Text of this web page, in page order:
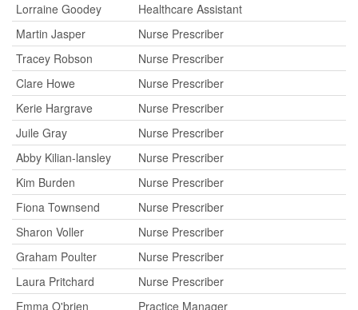
Lorraine Goodey
Healthcare Assistant
Martin Jasper
Nurse Prescriber
Tracey Robson
Nurse Prescriber
Clare Howe
Nurse Prescriber
Kerie Hargrave
Nurse Prescriber
Juile Gray
Nurse Prescriber
Abby Kilian-lansley
Nurse Prescriber
Kim Burden
Nurse Prescriber
Fiona Townsend
Nurse Prescriber
Sharon Voller
Nurse Prescriber
Graham Poulter
Nurse Prescriber
Laura Pritchard
Nurse Prescriber
Emma O'brien
Practice Manager